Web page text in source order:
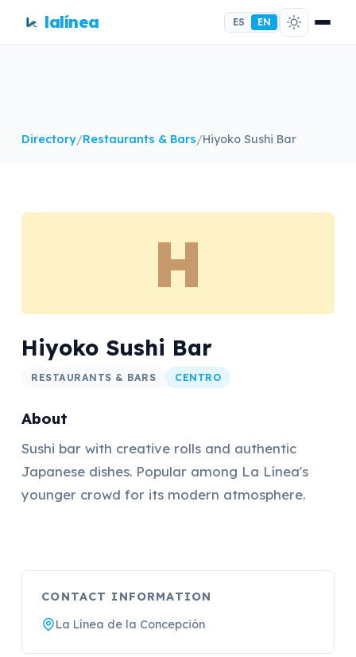
lalínea ES EN
Directory/Restaurants & Bars/Hiyoko Sushi Bar
H
Hiyoko Sushi Bar
RESTAURANTS & BARS CENTRO
About
Sushi bar with creative rolls and authentic
Japanese dishes. Popular among La Línea's
younger crowd for its modern atmosphere.
CONTACT INFORMATION
La Línea de la Concepción